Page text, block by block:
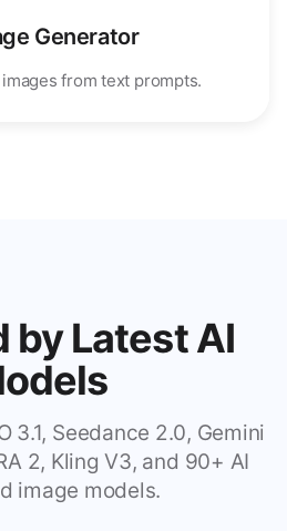
Generator
from text prompts.
by Latest AI
3.1, Seedance 2.0, Gemini
2, Kling V3, and 90+ AI
image models.